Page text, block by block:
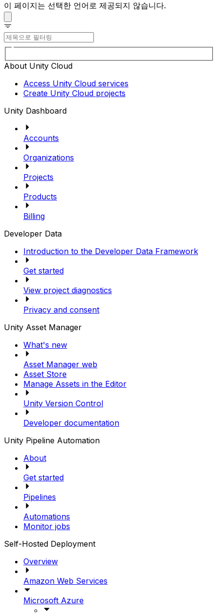
이 페이지는 선택한 언어로 제공되지 않습니다.
About Unity Cloud
Access Unity Cloud services
Create Unity Cloud projects
Unity Dashboard
Accounts
Organizations
Projects
Products
Billing
Developer Data
Introduction to the Developer Data Framework
Get started
View project diagnostics
Privacy and consent
Unity Asset Manager
What's new
Asset Manager web
Asset Store
Manage Assets in the Editor
Unity Version Control
Developer documentation
Unity Pipeline Automation
About
Get started
Pipelines
Automations
Monitor jobs
Self-Hosted Deployment
Overview
Amazon Web Services
Microsoft Azure